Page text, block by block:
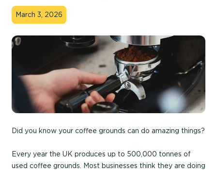
March 3, 2026
Did you know your coffee grounds can do amazing things?
Every year the UK produces up to 500,000 tonnes of
used coffee grounds. Most businesses think they are doing